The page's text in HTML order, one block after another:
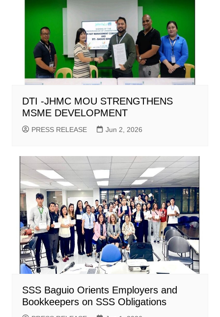
DTI -JHMC MOU STRENGTHENS
MSME DEVELOPMENT
PRESS RELEASE Jun 2, 2026
SSS Baguio Orients Employers and
Bookkeepers on SSS Obligations